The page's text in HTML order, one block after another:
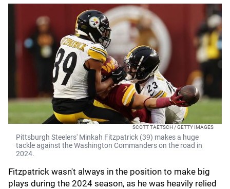
SCOTT TAETSCH / GETTY IMAGES
Pittsburgh Steelers' Minkah Fitzpatrick (39) makes a huge
tackle against the Washington Commanders on the road in
2024.
Fitzpatrick wasn't always in the position to make big
plays during the 2024 season, as he was heavily relied